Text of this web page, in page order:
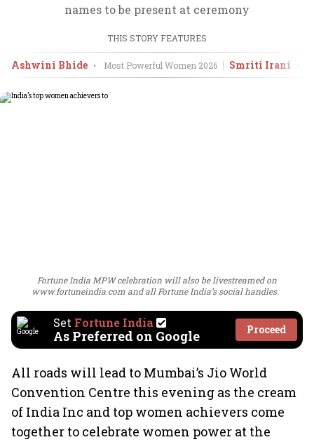
names to be present at ceremony
THIS STORY FEATURES
Ashwini Bhide • Most Powerful Women 2026 Smriti Irani •
Fortune India MPW celebration will also be livestreamed on
www.fortuneindia.com and all Fortune India’s social handles.
Set Fortune India
As Preferred on Google Proceed
All roads will lead to Mumbai’s Jio World
Convention Centre this evening as the cream
of India Inc and top women achievers come
together to celebrate women power at the